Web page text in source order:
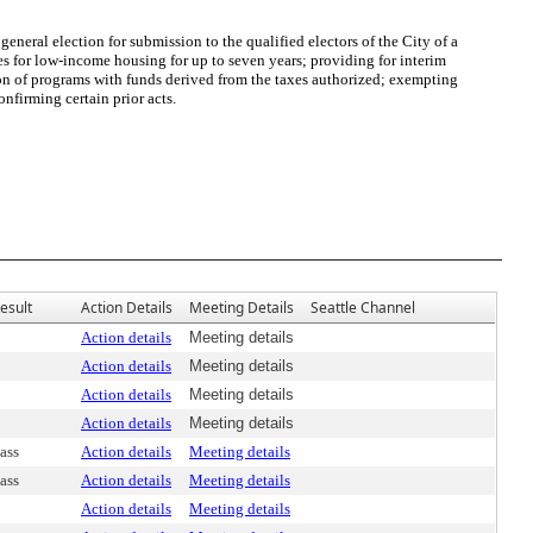
election for submission to the qualified electors of the City of a
low-income housing for up to seven years; providing for interim
programs with funds derived from the taxes authorized; exempting
certain prior acts.
Action Details Meeting Details Seattle Channel
Action details
Meeting details
Action details
Meeting details
Action details
Meeting details
Action details
Meeting details
Action details
Meeting details
Action details
Meeting details
Action details
Meeting details